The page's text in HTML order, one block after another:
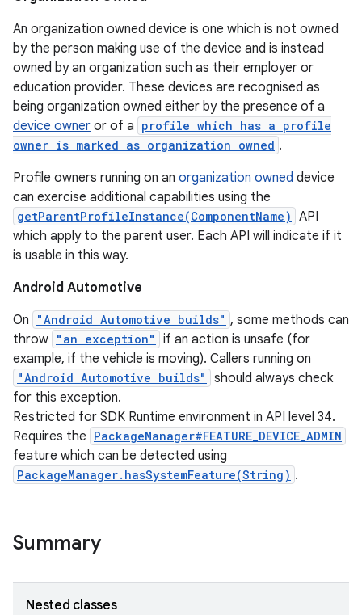
An organization owned device is one which is not owned
by the person making use of the device and is instead
owned by an organization such as their employer or
education provider. These devices are recognised as
being organization owned either by the presence of a
device owner or of a profile which has a profile
owner is marked as organization owned .
Profile owners running on an organization owned device
can exercise additional capabilities using the
getParentProfileInstance(ComponentName) API
which apply to the parent user. Each API will indicate if it
is usable in this way.
Android Automotive
On
"Android Automotive builds" , some methods can
throw "an exception"
if an action is unsafe (for
example, if the vehicle is moving). Callers running on
"Android Automotive builds"
should always check
for this exception.
Restricted for SDK Runtime environment in API level 34.
Requires the PackageManager#FEATURE_DEVICE_ADMIN
feature which can be detected using
PackageManager.hasSystemFeature(String) .
Summary
Nested classes